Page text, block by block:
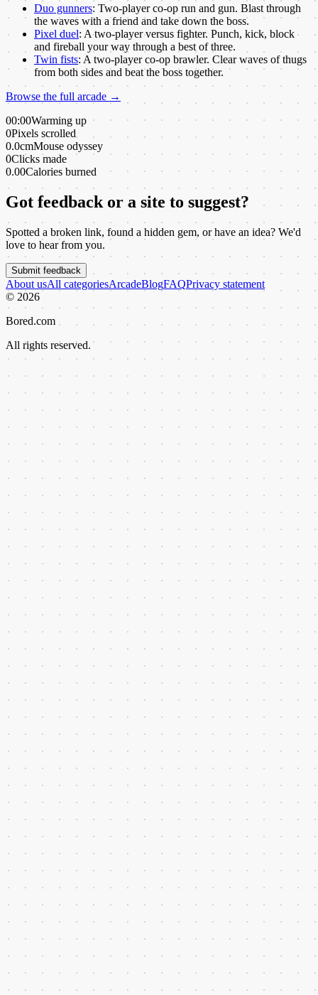
Duo gunners: Two-player co-op run and gun. Blast through
the waves with a friend and take down the boss.
Pixel duel: A two-player versus fighter. Punch, kick, block
and fireball your way through a best of three.
Twin fists: A two-player co-op brawler. Clear waves of thugs
from both sides and beat the boss together.
Browse the full arcade →
00:00Warming up
0Pixels scrolled
0.0cmMouse odyssey
0Clicks made
0.00Calories burned
Got feedback or a site to suggest?
Spotted a broken link, found a hidden gem, or have an idea? We'd
love to hear from you.
Submit feedback
About usAll categoriesArcadeBlogFAQPrivacy statement
© 2026
Bored.com
All rights reserved.